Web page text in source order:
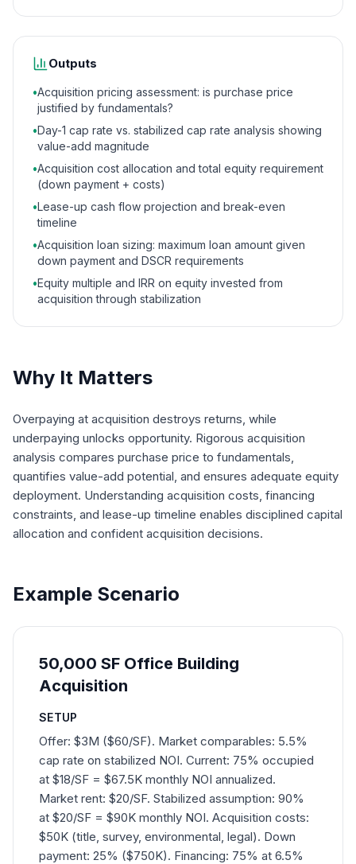
Outputs
•Acquisition pricing assessment: is purchase price
justified by fundamentals?
•Day-1 cap rate vs. stabilized cap rate analysis showing
value-add magnitude
•Acquisition cost allocation and total equity requirement
(down payment + costs)
•Lease-up cash flow projection and break-even
timeline
•Acquisition loan sizing: maximum loan amount given
down payment and DSCR requirements
•Equity multiple and IRR on equity invested from
acquisition through stabilization
Why It Matters
Overpaying at acquisition destroys returns, while
underpaying unlocks opportunity. Rigorous acquisition
analysis compares purchase price to fundamentals,
quantifies value-add potential, and ensures adequate equity
deployment. Understanding acquisition costs, financing
constraints, and lease-up timeline enables disciplined capital
allocation and confident acquisition decisions.
Example Scenario
50,000 SF Office Building
Acquisition
SETUP
Offer: $3M ($60/SF). Market comparables: 5.5%
cap rate on stabilized NOI. Current: 75% occupied
at $18/SF = $67.5K monthly NOI annualized.
Market rent: $20/SF. Stabilized assumption: 90%
at $20/SF = $90K monthly NOI. Acquisition costs:
$50K (title, survey, environmental, legal). Down
payment: 25% ($750K). Financing: 75% at 6.5%